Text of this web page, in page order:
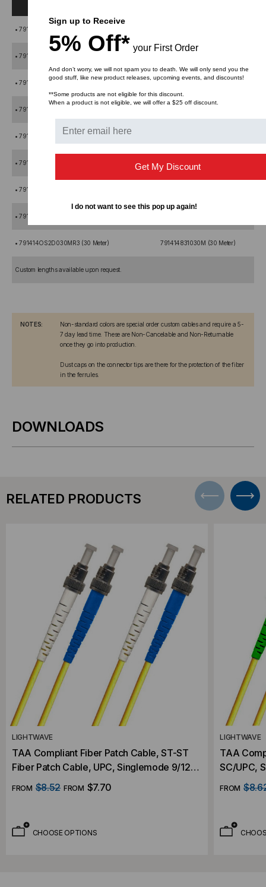
• 791414OS2D001MR3 (1 Meter)
• 791414OS2D002MR3 (2 Meter)
• 791414OS2D003MR3 (3 Meter) 791414831003M (3 Meter)
• 791414OS2D004MR3 (4 Meter)
• 791414OS2D005MR3 (5 Meter)
• 791414OS2D010MR3 (10 Meter) 791414831010M (10 Meter)
• 791414OS2D015MR3 (15 Meter)
• 791414OS2D020MR3 (20 Meter)
• 791414OS2D030MR3 (30 Meter) 791414831030M (30 Meter)
Custom lengths available upon request.
NOTES:
Non-standard colors are special order custom cables and require a 5-
7 day lead time. These are Non-Cancelable and Non-Returnable
once they go into production.
Dust caps on the connector tips are there for the protection of the fiber
in the ferrules.
DOWNLOADS
RELATED PRODUCTS
LIGHTWAVE
TAA Compliant Fiber Patch Cable, ST-ST
Fiber Patch Cable, UPC, Singlemode 9/125
OS2, Duplex
FROM $8.52 FROM $7.70
CHOOSE OPTIONS
LIGHTWAVE
TAA
SC/UPC,
Fiber
FROM
Sign up to Receive
5% Off* your First Order
And don’t worry, we will not spam you to death. We will only send you the
good stuff, like new product releases, upcoming events, and discounts!
**Some products are not eligible for this discount.
When a product is not eligible, we will offer a $25 off discount.
Get My Discount
I do not want to see this pop up again!